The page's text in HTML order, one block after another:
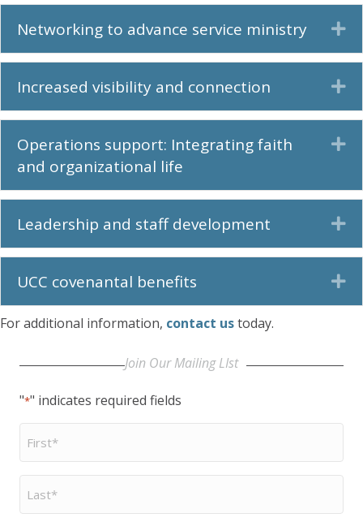
Networking to advance service ministry
Increased visibility and connection
Operations support: Integrating faith
and organizational life
Leadership and staff development
UCC covenantal benefits
For additional information, contact ustoday.
Join Our Mailing LIst
"*" indicates required fields
First
Name
Last
Name